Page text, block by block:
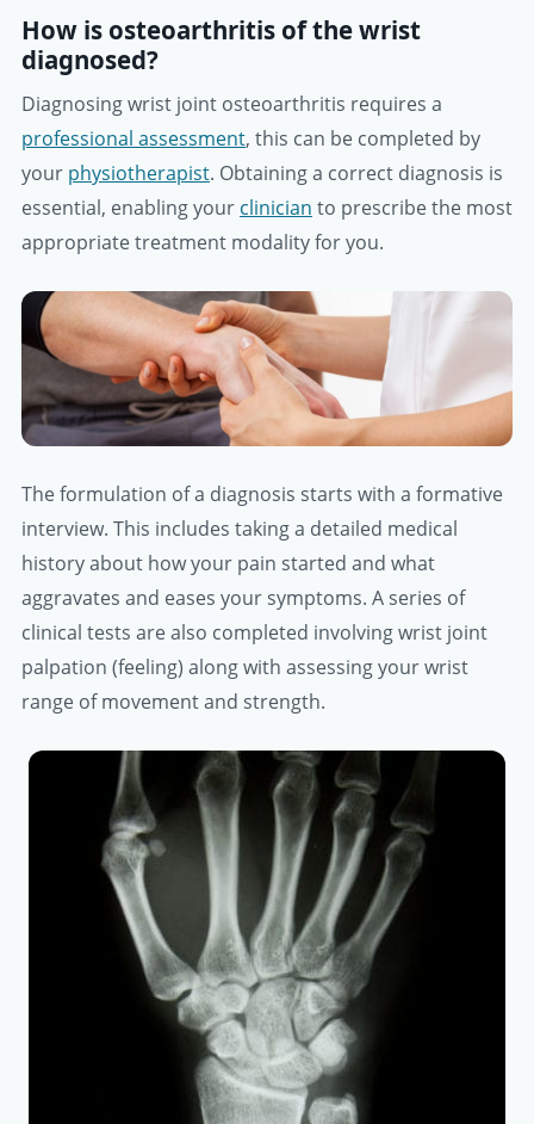
How is osteoarthritis of the wrist
diagnosed?
Diagnosing wrist joint osteoarthritis requires a
professional assessment, this can be completed by
your physiotherapist. Obtaining a correct diagnosis is
essential, enabling your clinician to prescribe the most
appropriate treatment modality for you.
The formulation of a diagnosis starts with a formative
interview. This includes taking a detailed medical
history about how your pain started and what
aggravates and eases your symptoms. A series of
clinical tests are also completed involving wrist joint
palpation (feeling) along with assessing your wrist
range of movement and strength.